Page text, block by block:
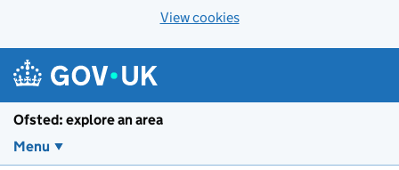
View cookies
Ofsted: explore an area
Menu